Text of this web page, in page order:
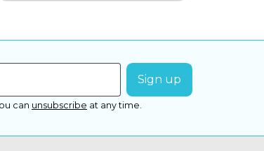
can unsubscribe at any time.